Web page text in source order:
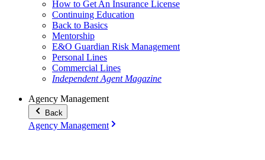
How to Get An Insurance License
Continuing Education
Back to Basics
Mentorship
E&O Guardian Risk Management
Personal Lines
Commercial Lines
Independent Agent Magazine
Agency Management
Back
Agency Management